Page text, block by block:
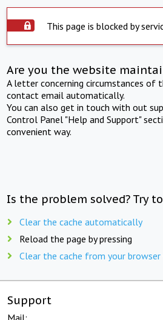
This page is blocked by
Are you the website
A letter concerning circumstances of
contact email automatically.
You can also get in touch with out
Control Panel "Help and Support"
convenient way.
Is the problem solved? Try
Clear the cache automatically
Reload the page by pressing
Clear the cache from your
Support
Mail: